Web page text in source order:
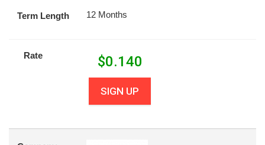
Term Length 12 Months
Rate $0.140
SIGN UP